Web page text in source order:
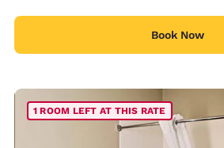
Book Now
1 ROOM LEFT AT THIS RATE